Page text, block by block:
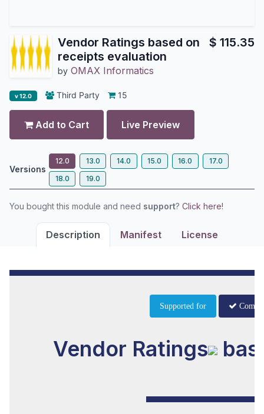
Vendor Ratings based on
receipts evaluation
by OMAX Informatics
$ 115.35
v 12.0 Third Party 15
Add to Cart Live Preview
Versions
12.0 13.0 14.0 15.0 16.0
17.0
18.0
19.0
You bought this module and need support? Click here!
Description Manifest License
Supported for
Vendor Ratings